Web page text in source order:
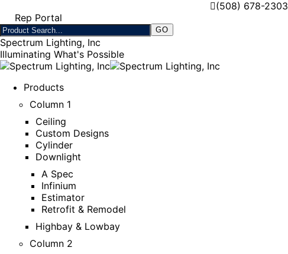
(508) 678-2303
Rep Portal
Spectrum Lighting, Inc
Illuminating What's Possible
Products
Column 1
Ceiling
Custom Designs
Cylinder
Downlight
A Spec
Infinium
Estimator
Retrofit & Remodel
Highbay & Lowbay
Column 2